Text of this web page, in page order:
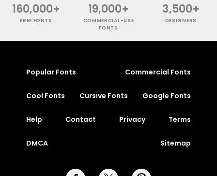
160,000+
FREE FONTS
19,000+
COMMERCIAL-USE
FONTS
3,500+
DESIGNERS
Popular Fonts Commercial Fonts
Cool Fonts Cursive Fonts Google Fonts
Help Contact Privacy Terms
DMCA Sitemap